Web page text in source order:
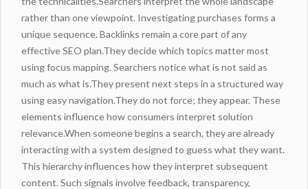
rather than one viewpoint. Investigating purchases forms a
unique sequence. Backlinks remain a core part of any
effective SEO plan.They decide which topics matter most
using focus mapping. Searchers notice what is not said as
much as what is.They present next steps in a structured way
using easy navigation.They do not force; they appear. These
elements influencehow consumers interpret solution
relevance.When someone begins a search, they are already
interacting with a system designed to guess what they want.
This hierarchy influences how they interpret subsequent
content. Such signals involve feedback, transparency,